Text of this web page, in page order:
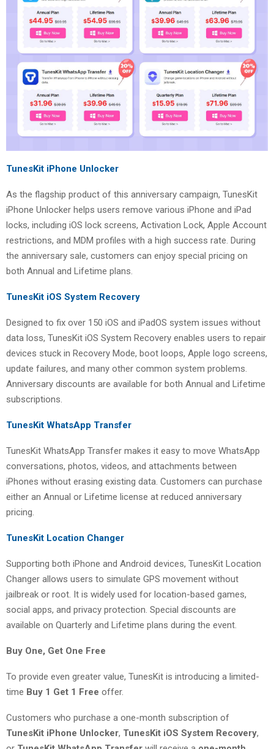
TunesKit iPhone Unlocker
As the flagship product of this anniversary campaign, TunesKit
iPhone Unlocker helps users remove various iPhone and iPad
locks, including iOS lock screens, Activation Lock, Apple Account
restrictions, and MDM profiles with a high success rate. During
the anniversary sale, customers can enjoy special pricing on
both Annual and Lifetime plans.
TunesKit iOS System Recovery
Designed to fix over 150 iOS and iPadOS system issues without
data loss, TunesKit iOS System Recovery enables users to repair
devices stuck in Recovery Mode, boot loops, Apple logo screens,
update failures, and many other common system problems.
Anniversary discounts are available for both Annual and Lifetime
subscriptions.
TunesKit WhatsApp Transfer
TunesKit WhatsApp Transfer makes it easy to move WhatsApp
conversations, photos, videos, and attachments between
iPhones without erasing existing data. Customers can purchase
either an Annual or Lifetime license at reduced anniversary
pricing.
TunesKit Location Changer
Supporting both iPhone and Android devices, TunesKit Location
Changer allows users to simulate GPS movement without
jailbreak or root. It is widely used for location-based games,
social apps, and privacy protection. Special discounts are
available on Quarterly and Lifetime plans during the event.
Buy One, Get One Free
To provide even greater value, TunesKit is introducing a limited-
time Buy 1 Get 1 Free offer.
Customers who purchase a one-month subscription of
TunesKit iPhone Unlocker, TunesKit iOS System Recovery,